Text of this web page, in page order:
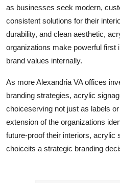
as businesses seek modern,
consistent solutions for their
durability, and clean aesthetic,
organizations make powerful first
brand values internally.
As more Alexandria VA offices
branding strategies, acrylic
choiceserving not just as labels
extension of the organizations
future-proof their interiors, acrylic
choiceits a strategic branding